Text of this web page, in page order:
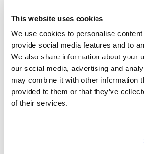
This website uses cookies
We use cookies to personalise
provide social media features and to
We also share information about your
our social media, advertising and
may combine it with other information
provided to them or that they’ve
of their services.
All Prices & Schedules
Meeting Point Highlights